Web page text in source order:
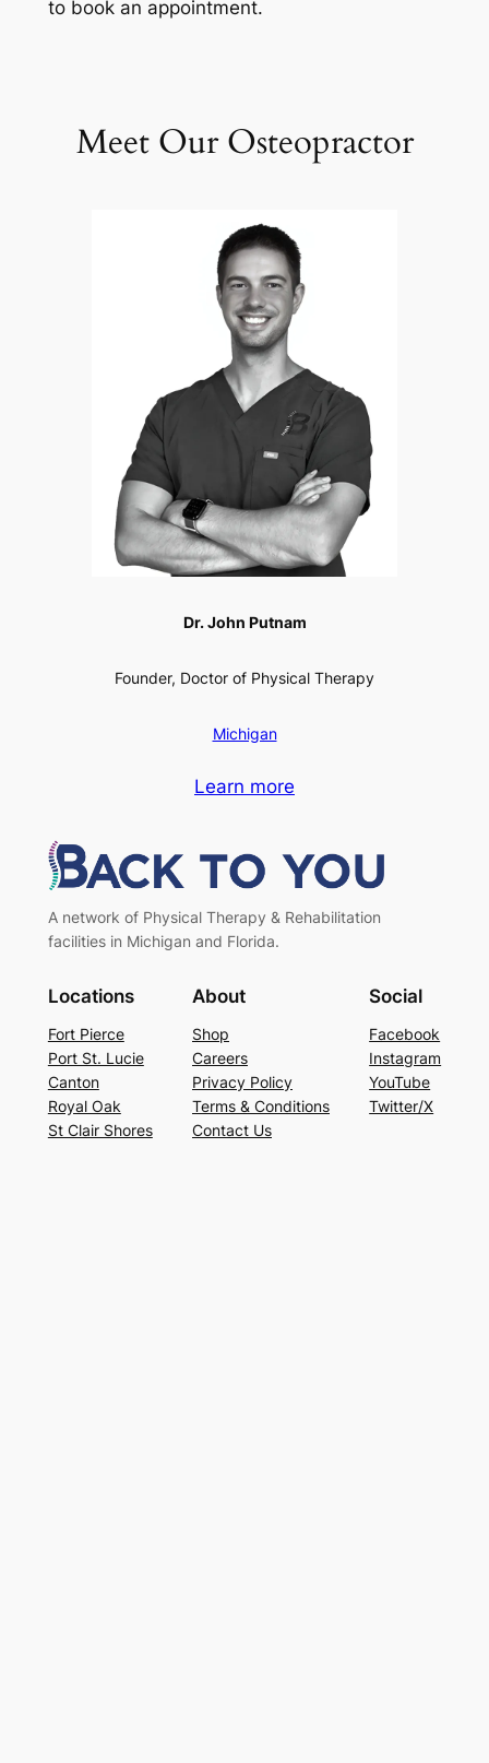
to book an appointment.
Meet Our Osteopractor
Dr. John Putnam
Founder, Doctor of Physical Therapy
Michigan
Learn more
A network of Physical Therapy & Rehabilitation
facilities in Michigan and Florida.
Locations
Fort Pierce
Port St. Lucie
Canton
Royal Oak
St Clair Shores
About
Shop
Careers
Privacy Policy
Terms & Conditions
Contact Us
Social
Facebook
Instagram
YouTube
Twitter/X